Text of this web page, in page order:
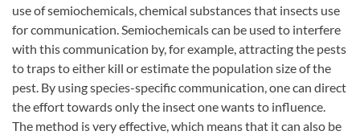
use of semiochemicals, chemical substances that insects use
for communication. Semiochemicals can be used to interfere
with this communication by, for example, attracting the pests
to traps to either kill or estimate the population size of the
pest. By using species-specific communication, one can direct
the effort towards only the insect one wants to influence.
The method is very effective, which means that it can also be